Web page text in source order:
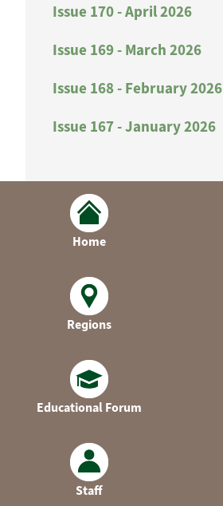
Issue 170 - April 2026
Issue 169 - March 2026
Issue 168 - February 2026
Issue 167 - January 2026
Home
Regions
Educational Forum
Staff